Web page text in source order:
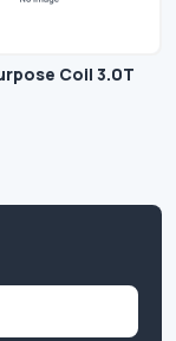
Coil 3.0T